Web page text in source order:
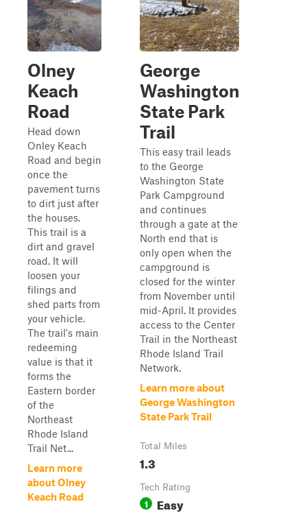
Olney
Keach
Road
Head down
Onley Keach
Road and begin
once the
pavement turns
to dirt just after
the houses.
This trail is a
dirt and gravel
road. It will
loosen your
filings and
shed parts from
your vehicle.
The trail's main
redeeming
value is that it
forms the
Eastern border
of the
Northeast
Rhode Island
Trail Net...
Learn more
about Olney
Keach Road
George
Washington
State Park
Trail
This easy trail leads
to the George
Washington State
Park Campground
and continues
through a gate at the
North end that is
only open when the
campground is
closed for the winter
from November until
mid-April. It provides
access to the Center
Trail in the Northeast
Rhode Island Trail
Network.
Learn more about
George Washington
State Park Trail
Total Miles
1.3
Tech Rating
1 Easy